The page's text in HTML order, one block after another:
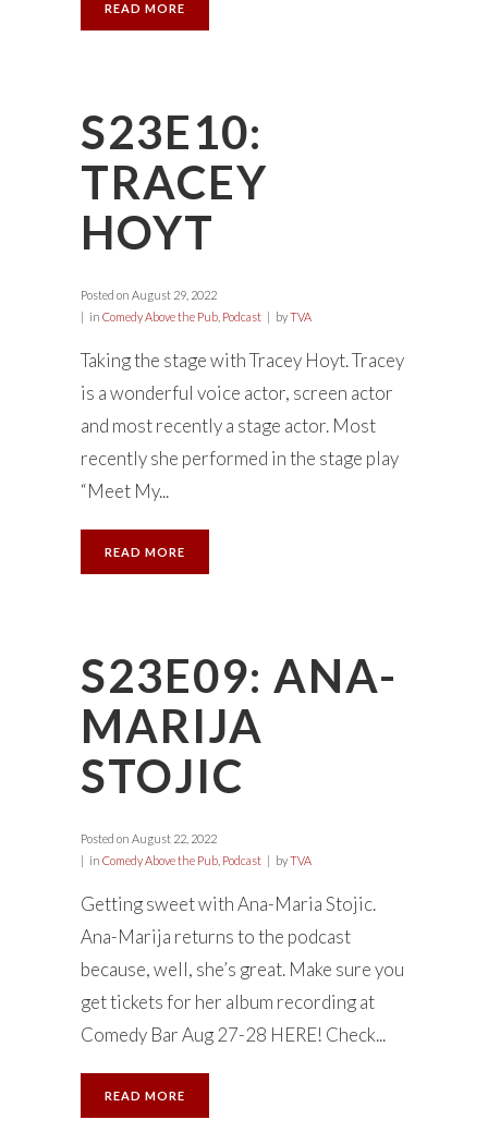
READ MORE
S23E10:
TRACEY
HOYT
Posted on August 29, 2022
in Comedy Above the Pub Podcast byTVA
Taking the stage with Tracey Hoyt. Tracey
is a wonderful voice actor, screen actor
and most recently a stage actor. Most
recently she performed in the stage play
“Meet My...
READ MORE
S23E09: ANA-
MARIJA
STOJIC
Posted on August 22, 2022
in Comedy Above the Pub Podcast byTVA
Getting sweet with Ana-Maria Stojic.
Ana-Marija returns to the podcast
because, well, she’s great. Make sure you
get tickets for her album recording at
Comedy Bar Aug 27-28 HERE! Check...
READ MORE